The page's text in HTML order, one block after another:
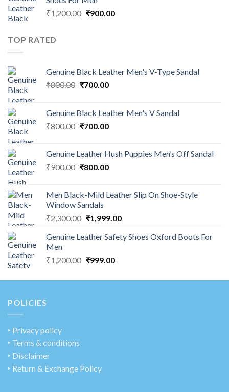
₹1,200.00 ₹900.00
TOP RATED
Genuine Black Leather Men's V-Type Sandal
₹800.00 ₹700.00
Genuine Black Leather Men's V Sandal
₹800.00 ₹700.00
Genuine Leather Hush Puppies Men’s Off Sandal
₹900.00 ₹800.00
Men Black-Mild Leather Slip On Shoe-Style
Window Sandals
₹2,300.00 ₹1,999.00
Genuine Leather Safety Shoes Oxford Boots For
Men
₹1,200.00 ₹999.00
POLICIES
‣ Privacy policy
‣ Terms & conditions
‣ Disclaimer
‣ Return & Exchange Policy